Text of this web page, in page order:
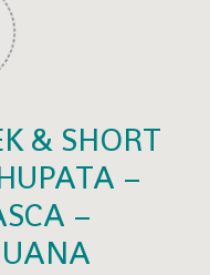
& SHORT
–
–